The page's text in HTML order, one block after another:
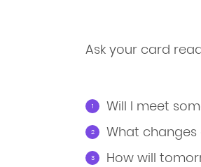
Ask your card
Will I meet
What
How will